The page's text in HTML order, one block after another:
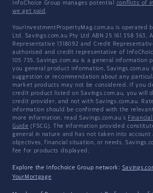
InfoChoice Group manages potential conflicts of
we get paid .
YourInvestmentPropertyMag.com.au is operated
Ltd. Savings.com.au Pty Ltd ABN 25 161 358 363,
Representative 1318092 and Credit
authorised and credit representative of
105 735. Savings.com.au is a general information
you general product information, Savings.com.au
suggestion or recommendation about any
market products may not be considered. If you
credit product listed on Savings.com.au, you will
credit provider, and not with Savings.com.au.
information should be confirmed with the
more information, read Savings.com.au's
Guide (FSCG). The information provided
general in nature and has not taken into account
objectives, financial situation, or needs.
fee for products displayed.
Explore the Infochoice Group network:
YourMortgage